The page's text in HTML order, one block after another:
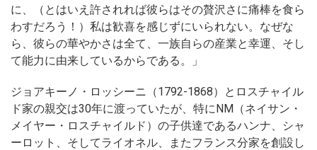
に、（とはいえ許されれば彼らはその贅沢さに痛棒を食ら
わすだろう！）私は歓喜を感じずにいられない。なぜな
ら、彼らの華やかさは全て、一族自らの産業と幸運、そし
て能力に由来しているからである。」
ジョアキーノ・ロッシーニ（1792-1868）とロスチャイル
ド家の親交は30年に渡っていたが、特にNM（ネイサン・
メイヤー・ロスチャイルド）の子供達であるハンナ、シャ
ーロット、そしてライオネル、またフランス分家を創設し